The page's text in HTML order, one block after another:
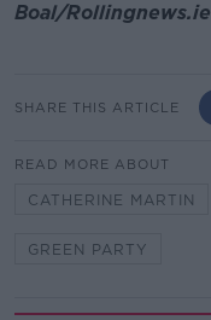
Boal/Rollingnews.ie
SHARE THIS ARTICLE
READ MORE ABOUT
CATHERINE MARTIN
GREEN PARTY